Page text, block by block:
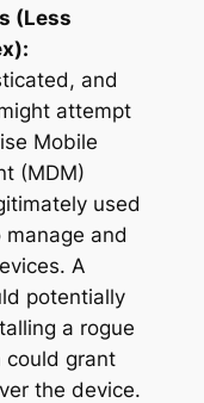
(Less
and
attempt
Mobile
(MDM)
used
and
A
potentially
a rogue
could grant
the device.